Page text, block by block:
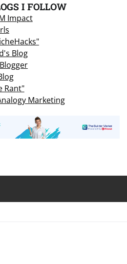
I FOLLOW
Impact
Blog
Rant"
Marketing